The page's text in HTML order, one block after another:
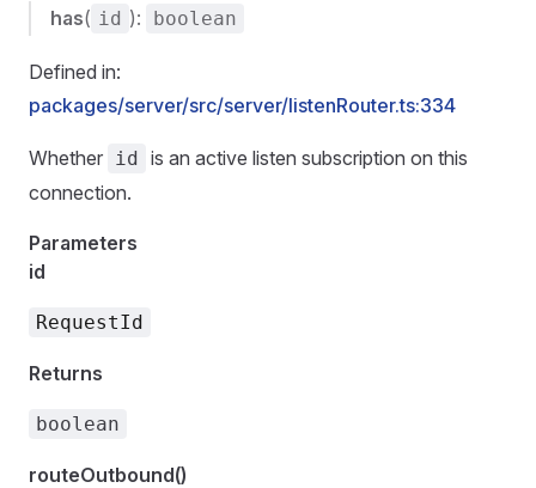
has( id ): boolean
Defined in:
packages/server/src/server/listenRouter.ts:334
Whether id is an active listen subscription on this
connection.
Parameters
id
RequestId
Returns
boolean
routeOutbound()